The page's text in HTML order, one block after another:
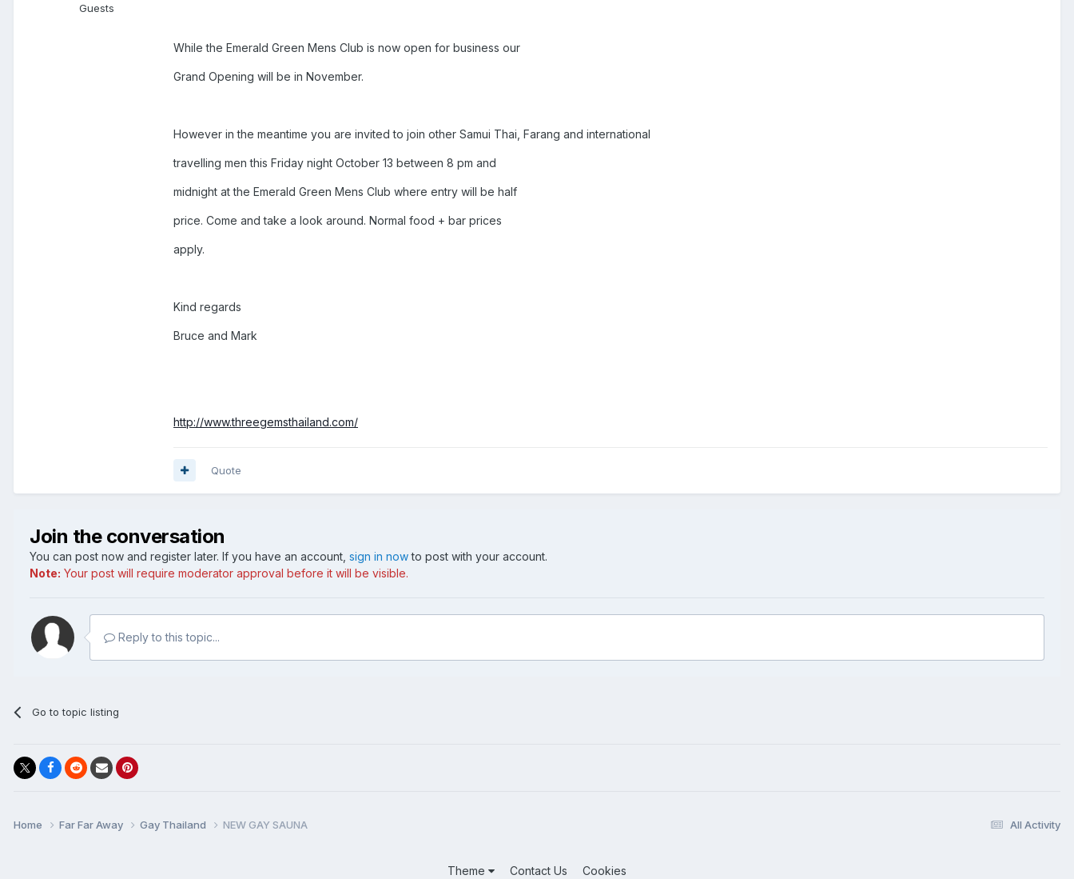
Guests
While the Emerald Green Mens Club is now open for business our
Grand Opening will be in November.
However in the meantime you are invited to join other Samui Thai, Farang and international
travelling men this Friday night October 13 between 8 pm and
midnight at the Emerald Green Mens Club where entry will be half
price. Come and take a look around. Normal food + bar prices
apply.
Kind regards
Bruce and Mark
http://www.threegemsthailand.com/
Quote
Join the conversation
You can post now and register later. If you have an account, sign in nowto post with your account.
Note: Your post will require moderator approval before it will be visible.
Reply to this topic...
Go to topic listing
All Activity
Home Far Far Away Gay Thailand NEW GAY SAUNA
Theme Contact Us Cookies